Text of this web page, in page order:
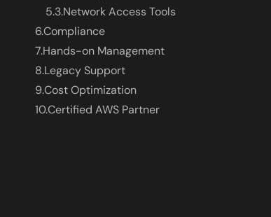
5.3.Network Access Tools
6.Compliance
7.Hands-on Management
8.Legacy Support
9.Cost Optimization
10.Certified AWS Partner